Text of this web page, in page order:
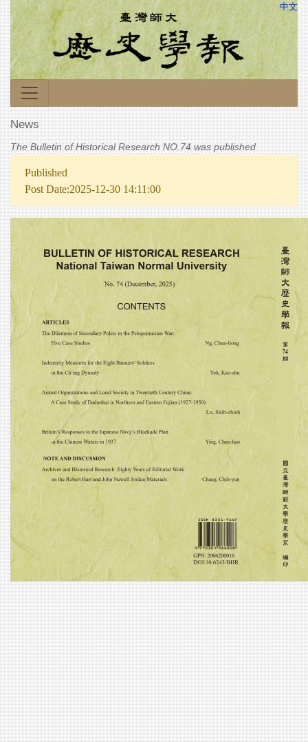
中文
News
The Bulletin of Historical Research NO.74 was published
Published
Post Date:2025-12-30 14:11:00